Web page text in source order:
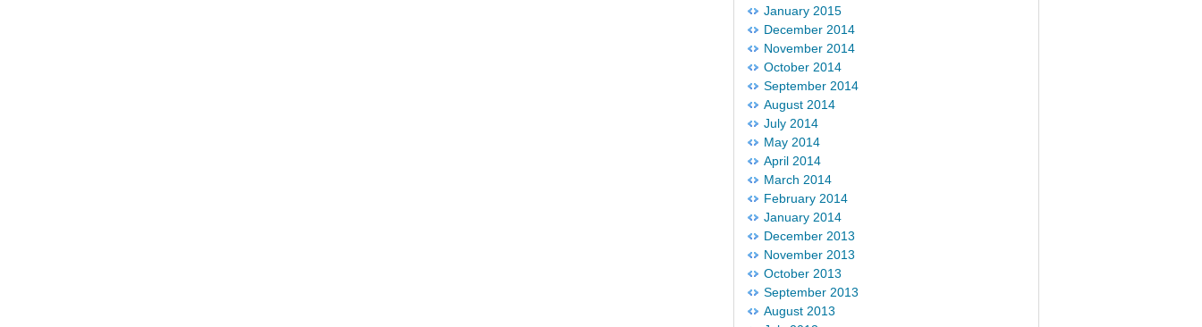
January 2015
December 2014
November 2014
October 2014
September 2014
August 2014
July 2014
May 2014
April 2014
March 2014
February 2014
January 2014
December 2013
November 2013
October 2013
September 2013
August 2013